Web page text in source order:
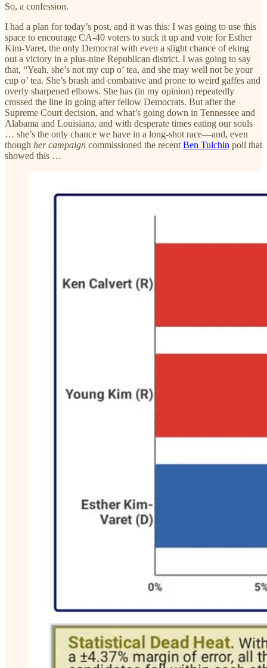
So, a confession.
I had a plan for today’s post, and it was this: I was going to use this
space to encourage CA-40 voters to suck it up and vote for Esther
Kim-Varet, the only Democrat with even a slight chance of eking
out a victory in a plus-nine Republican district. I was going to say
that, “Yeah, she’s not my cup o’ tea, and she may well not be your
cup o’ tea. She’s brash and combative and prone to weird gaffes and
overly sharpened elbows. She has (in my opinion) repeatedly
crossed the line in going after fellow Democrats. But after the
Supreme Court decision, and what’s going down in Tennessee and
Alabama and Louisiana, and with desperate times eating our souls
… she’s the only chance we have in a long-shot race—and, even
though her campaign commissioned the recent Ben Tulchin poll that
showed this …